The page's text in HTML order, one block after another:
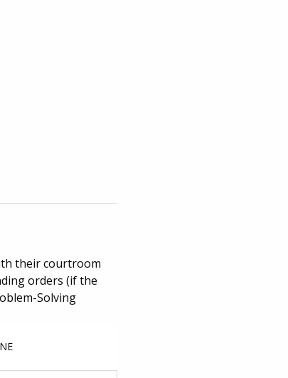
their courtroom
orders (if the
Solving